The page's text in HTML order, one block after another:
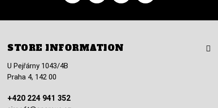
STORE INFORMATION
U Pejřárny 1043/4B
Praha 4, 142 00
+420 224 941 352